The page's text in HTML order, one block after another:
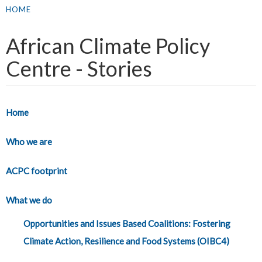
are
HOME
African Climate Policy
Centre - Stories
Home
Who we are
ACPC footprint
What we do
Opportunities and Issues Based Coalitions: Fostering
Climate Action, Resilience and Food Systems (OIBC4)